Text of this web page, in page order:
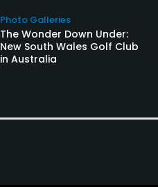
Photo Galleries
The Wonder Down Under:
New South Wales Golf Club
in Australia